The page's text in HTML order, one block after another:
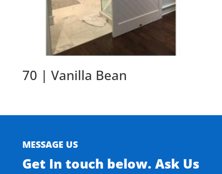
70 | Vanilla Bean
MESSAGE US
Get In touch below. Ask Us